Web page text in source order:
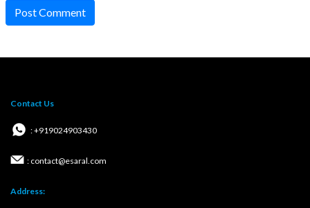
Post Comment
Contact Us
: +919024903430
: contact@esaral.com
Address: